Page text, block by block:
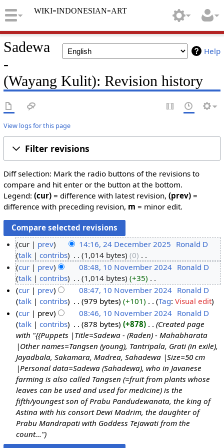
wiki-indonesian-art
Help
Sadewa
-
(Wayang Kulit): Revision history
View logs for this page
Filter revisions
Diff selection: Mark the radio buttons of the revisions to
compare and hit enter or the button at the bottom.
Legend: (cur)= difference with latest revision, (prev)=
difference with preceding revision, m = minor edit.
4
e
e
cur prev 14:16, 24 December 2025 Ronald D
talk
contribs 1,014 bytes 0
N
o
e
d
i
t
s
u
m
m
a
r
y
0
o
cur prev 08:48, 10 November 2024 Ronald D
talk
contribs 1,014 bytes +35
N
o
e
d
i
t
s
u
m
m
a
r
y
cur prev 08:47, 10 November 2024 Ronald D
talk
contribs 979 bytes +101
N
o
e
d
i
t
s
u
m
m
a
r
y
Tag:Visual edit
cur
prev 08:46, 10 November 2024 Ronald D
talk
contribs 878 bytes +878
Created page
with "{{Puppets |Title=Sadewa - (Raden) - Mahabharata
|Other names=Tangsen (young), Tantripala, Grati (in exile),
Jayadbala, Sakamara, Madrea, Sahadewa |Size=50 cm
|Personal data=Sadewa (Sahadewa), who in Javanese
farming is also called Tangsen (=fruit from plants whose
leaves can be used and used for medicine) is the
fifth/youngest son of Prabu Pandudewanata, the king of
Astina with his consort Dewi Madrim, the daughter of
Prabu Mandrapati with Goddess Tejawati from the
count..."